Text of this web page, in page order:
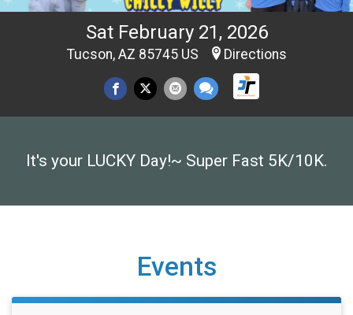
Sat February 21, 2026
Tucson, AZ 85745 US Directions
It's your LUCKY Day!~ Super Fast 5K/10K.
Events